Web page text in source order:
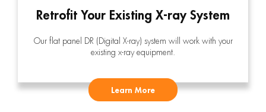
Retrofit Your Existing X-ray System
Our flat panel DR (Digital X-ray) system will work with your
existing x-ray equipment.
Learn More